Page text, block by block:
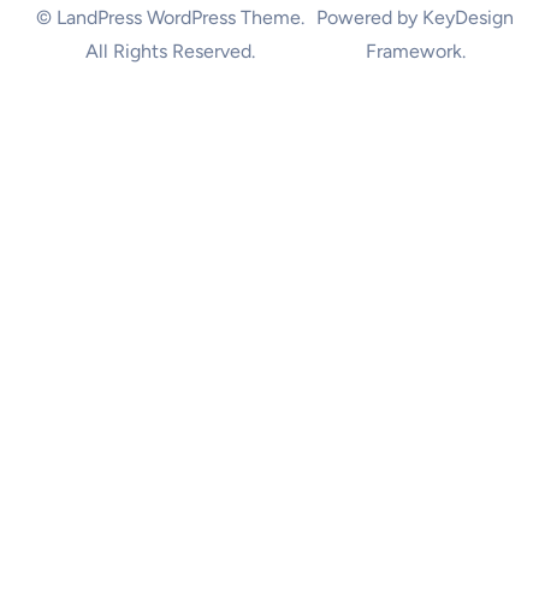
© LandPress WordPress Theme.
All Rights Reserved.
Powered by KeyDesign
Framework.